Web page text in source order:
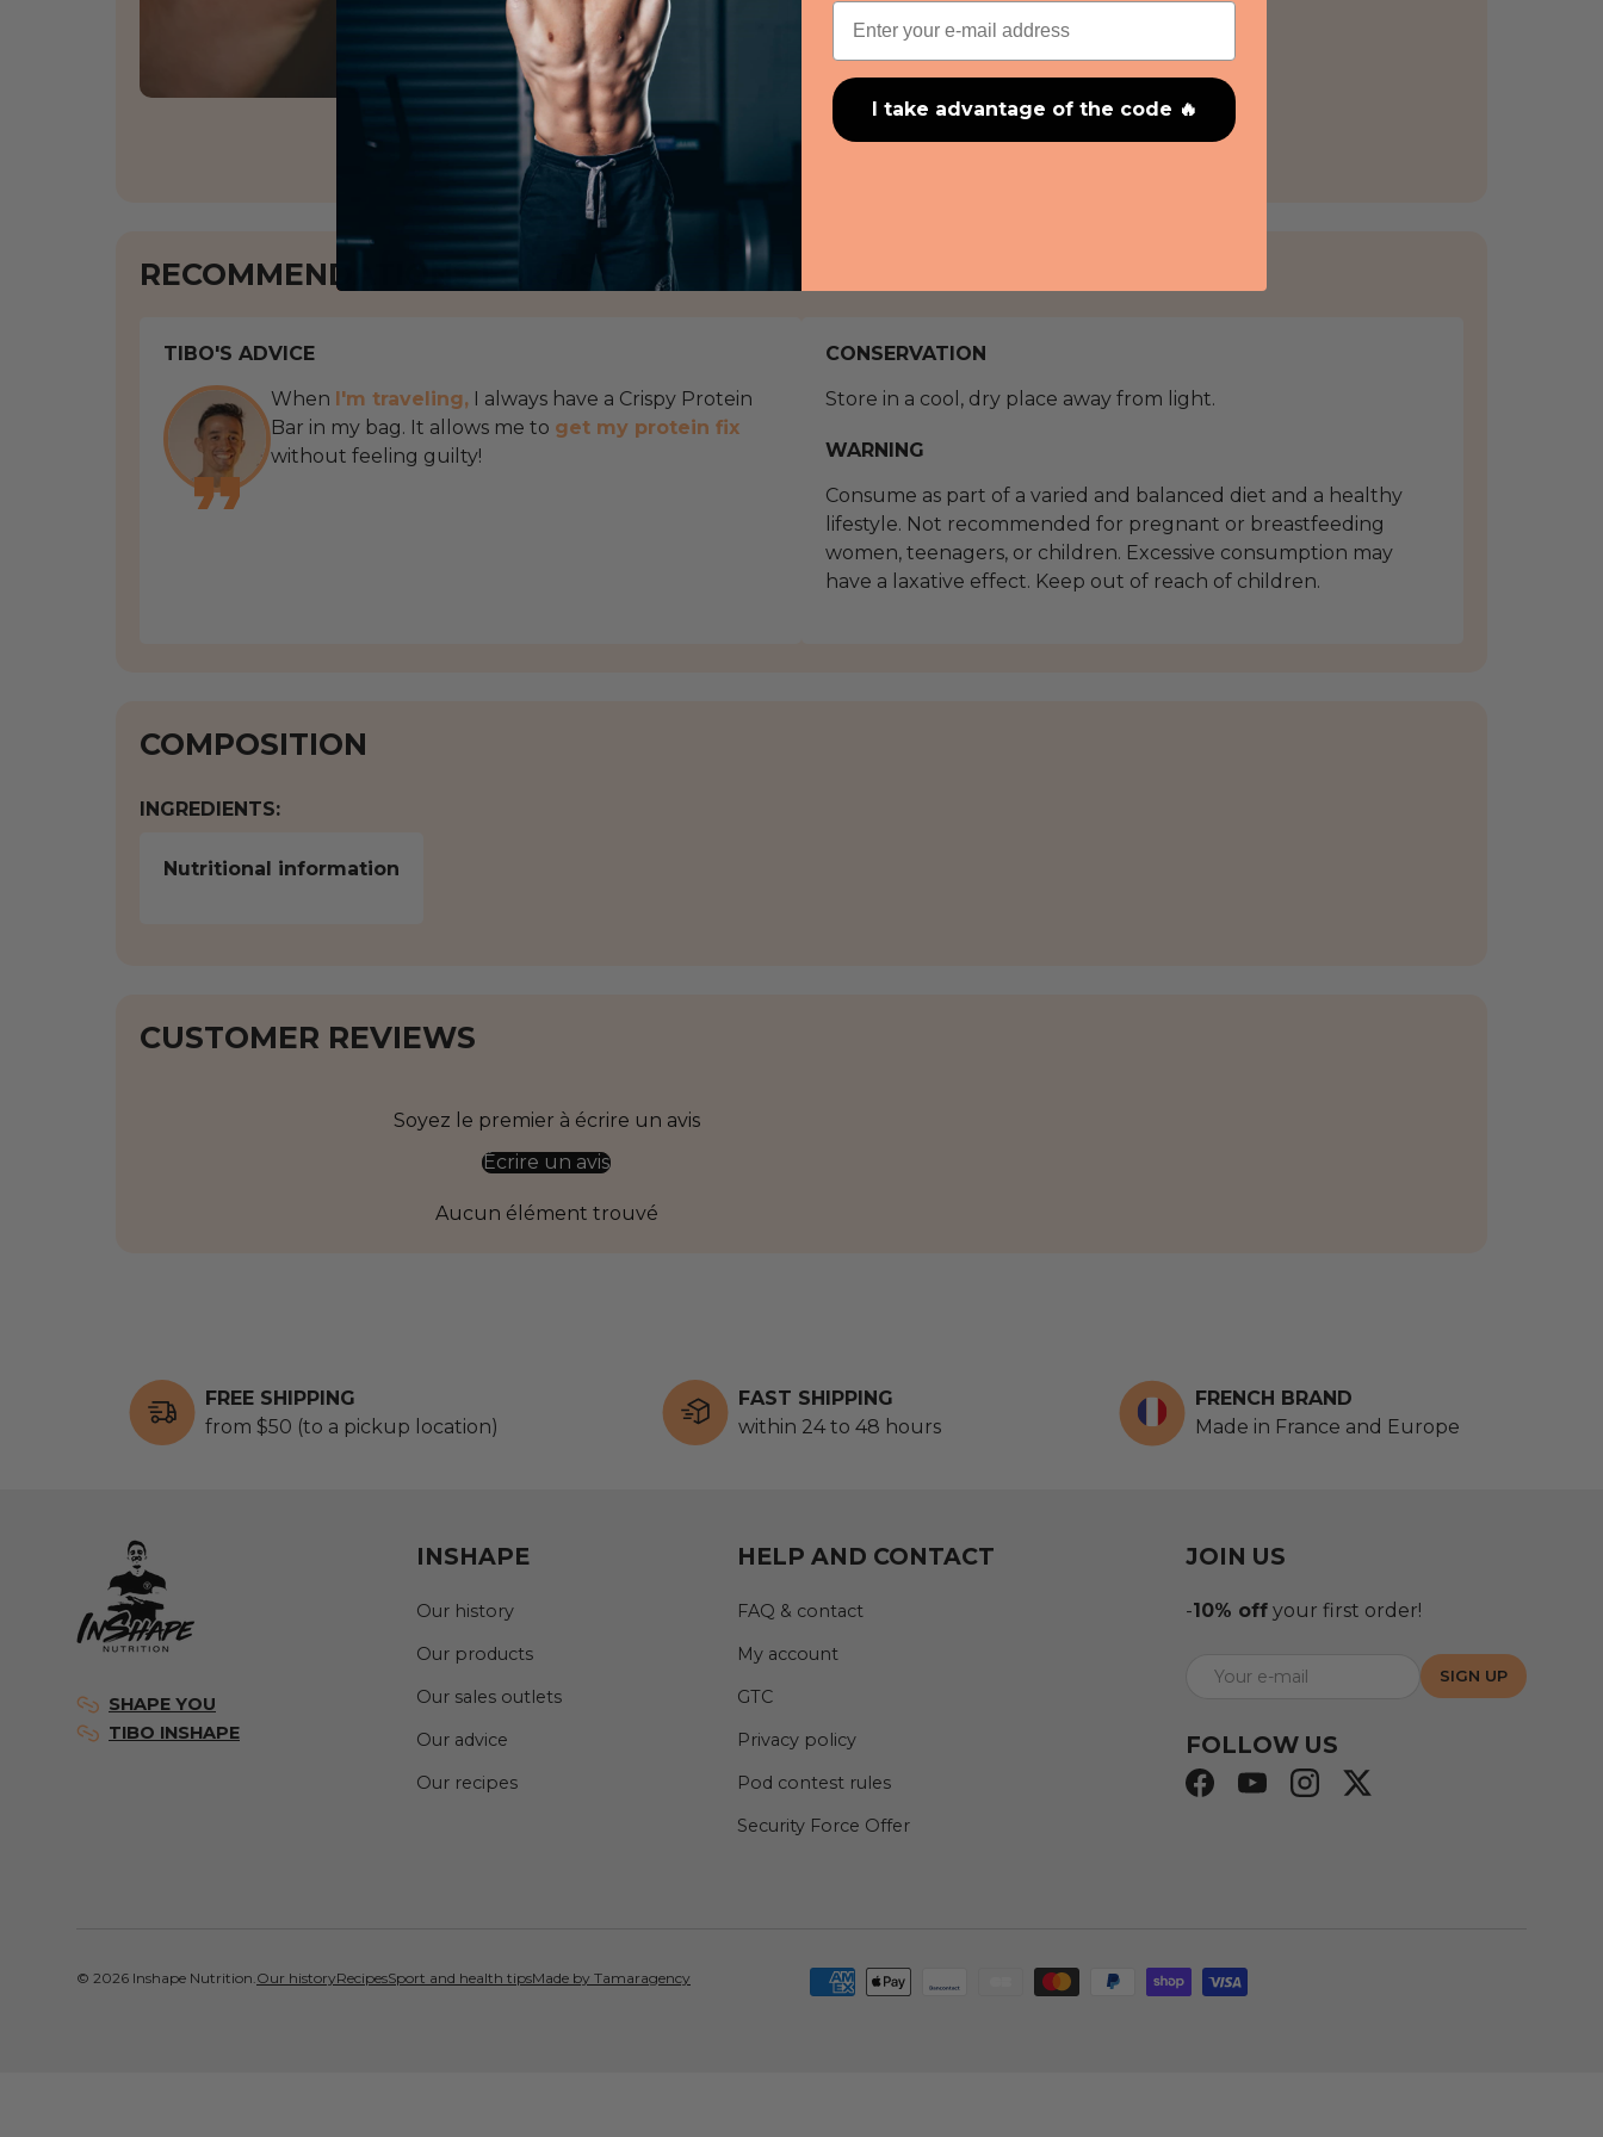
RECOMMENDATIONS FOR USE
TIBO'S ADVICE
When I'm traveling, I always have a Crispy Protein
Bar in my bag. It allows me to get my protein fix
without feeling guilty!
CONSERVATION
Store in a cool, dry place away from light.
WARNING
Consume as part of a varied and balanced diet and a healthy
lifestyle. Not recommended for pregnant or breastfeeding
women, teenagers, or children. Excessive consumption may
have a laxative effect. Keep out of reach of children.
COMPOSITION
INGREDIENTS:
Nutritional information
CUSTOMER REVIEWS
Soyez le premier à écrire un avis
Écrire un avis
Aucun élément trouvé
FREE SHIPPING
from $50 (to a pickup location)
FAST SHIPPING
within 24 to 48 hours
FRENCH BRAND
Made in France and Europe
SHAPE YOU
TIBO INSHAPE
INSHAPE
Our history
Our products
Our sales outlets
Our advice
Our recipes
HELP AND CONTACT
FAQ & contact
My account
GTC
Privacy policy
Pod contest rules
Security Force Offer
JOIN US
-10% offyour first order!
E-mail SIGN UP
FOLLOW US
Facebook
YouTubeInstagram
Twitter
© 2026 Inshape Nutrition Our historyRecipesSport and health tipsMade by Tamaragency Accepted means of payment
Email
I take advantage of the code 🔥